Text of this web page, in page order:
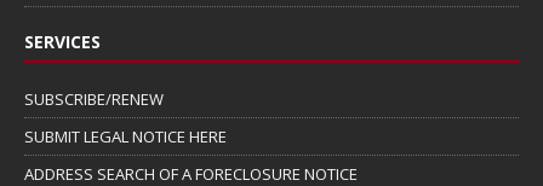
SERVICES
SUBSCRIBE/RENEW
SUBMIT LEGAL NOTICE HERE
ADDRESS SEARCH OF A FORECLOSURE NOTICE